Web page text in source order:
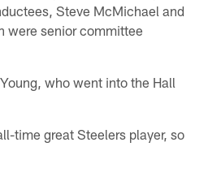
Steve McMichael and
were senior committee
who went into the Hall
time great Steelers player, so